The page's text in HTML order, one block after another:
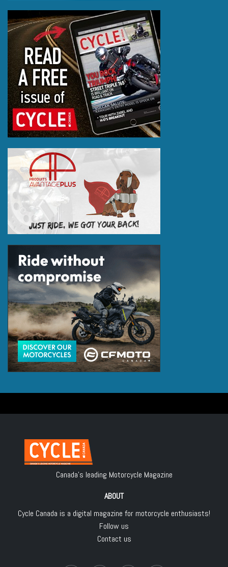
Canada's leading Motorcycle Magazine
ABOUT
Cycle Canada is a digital magazine for motorcycle enthusiasts!
Follow us
Contact us